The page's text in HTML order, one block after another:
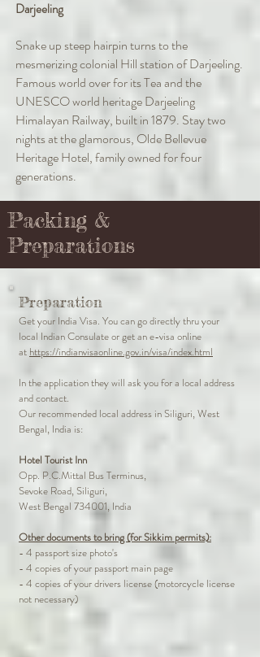
Darjeeling
Snake up steep hairpin turns to the
mesmerizing colonial Hill station of Darjeeling.
Famous world over for its Tea and the
UNESCO world heritage Darjeeling
Himalayan Railway, built in 1879. Stay two
nights at the glamorous, Olde Bellevue
Heritage Hotel, family owned for four
generations.
Packing &
Preparations
Preparation
Get your India Visa. You can go directly thru your
local Indian Consulate or get an e-visa online
at https://indianvisaonline.gov.in/visa/index.html
In the application they will ask you for a local address
and contact.
Our recommended local address in Siliguri, West
Bengal, India is:
Hotel Tourist Inn
Opp. P.C.Mittal Bus Terminus,
Sevoke Road, Siliguri,
West Bengal 734001, India
Other documents to bring (for Sikkim permits):
- 4 passport size photo's
- 4 copies of your passport main page
- 4 copies of your drivers license (motorcycle license
not necessary)